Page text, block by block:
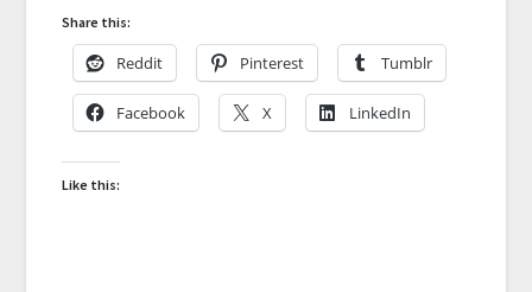
Share this:
Reddit Pinterest Tumblr
Facebook X LinkedIn
Like this: